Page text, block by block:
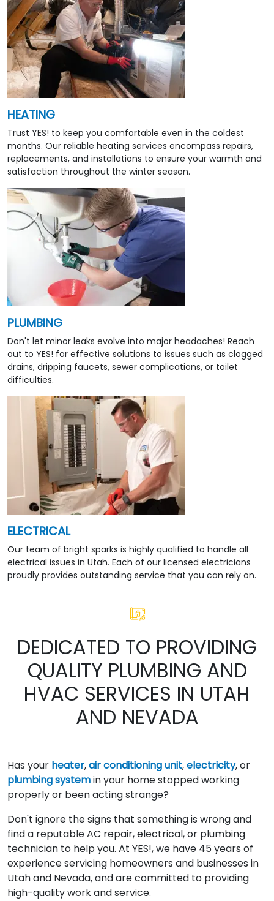
HEATING
Trust YES! to keep you comfortable even in the coldest
months. Our reliable heating services encompass repairs,
replacements, and installations to ensure your warmth and
satisfaction throughout the winter season.
PLUMBING
Don't let minor leaks evolve into major headaches! Reach
out to YES! for effective solutions to issues such as clogged
drains, dripping faucets, sewer complications, or toilet
difficulties.
ELECTRICAL
Our team of bright sparks is highly qualified to handle all
electrical issues in Utah. Each of our licensed electricians
proudly provides outstanding service that you can rely on.
DEDICATED TO PROVIDING
QUALITY PLUMBING AND
HVAC SERVICES IN UTAH
AND NEVADA
Has your heater,air conditioning unit,electricity, or
plumbing systemin your home stopped working
properly or been acting strange?
Don't ignore the signs that something is wrong and
find a reputable AC repair, electrical, or plumbing
technician to help you. At YES!, we have 45 years of
experience servicing homeowners and businesses in
Utah and Nevada, and are committed to providing
high-quality work and service.